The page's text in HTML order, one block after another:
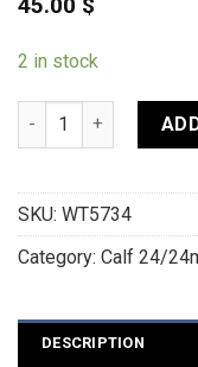
45.00 $
2 in stock
24mm/24mm Black
SKU: WT5734
Category: Calf 24/
DESCRIPTION